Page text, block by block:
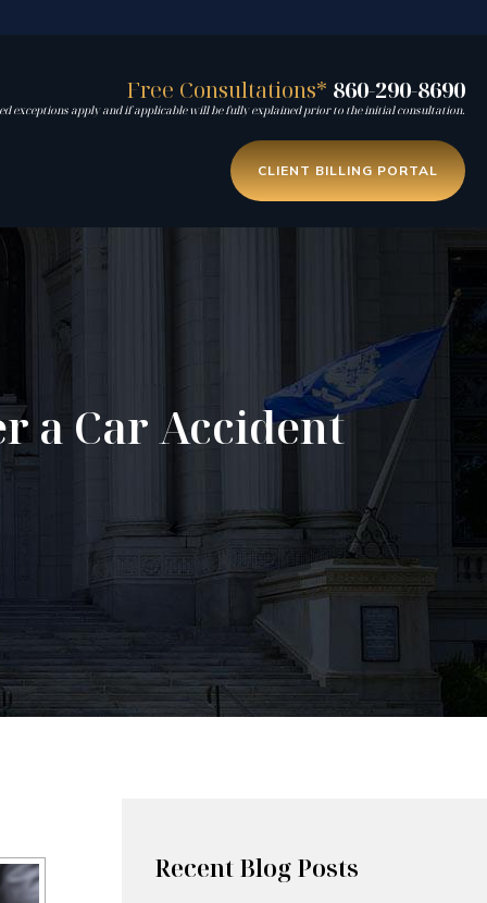
Free Consultations* 860-290-8690
exceptions apply and if applicable will be fully explained prior to the initial consultation.
CLIENT BILLING PORTAL
a Car Accident
Recent Blog Posts